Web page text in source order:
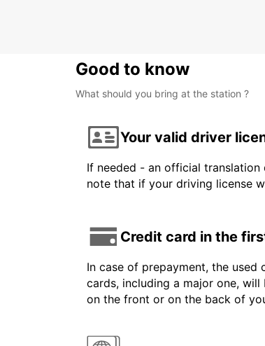
Good to know
What should you bring at the station ?
Your valid driver
If needed - an official
note that if your driving license
Credit card in the
In case of prepayment, the
cards, including a major one,
on the front or on the back of